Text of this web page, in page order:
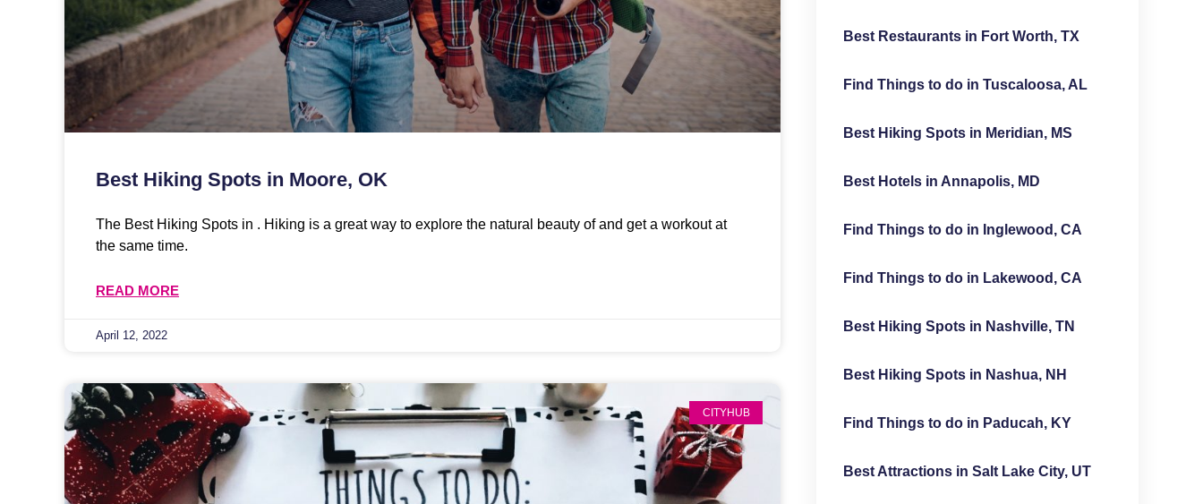
Best Hiking Spots in Moore, OK
The Best Hiking Spots in . Hiking is a great way to explore the natural beauty of and get a workout at
the same time.
READ MORE
April 12, 2022
CITYHUB
Best Restaurants in Fort Worth, TX
Find Things to do in Tuscaloosa, AL
Best Hiking Spots in Meridian, MS
Best Hotels in Annapolis, MD
Find Things to do in Inglewood, CA
Find Things to do in Lakewood, CA
Best Hiking Spots in Nashville, TN
Best Hiking Spots in Nashua, NH
Find Things to do in Paducah, KY
Best Attractions in Salt Lake City, UT